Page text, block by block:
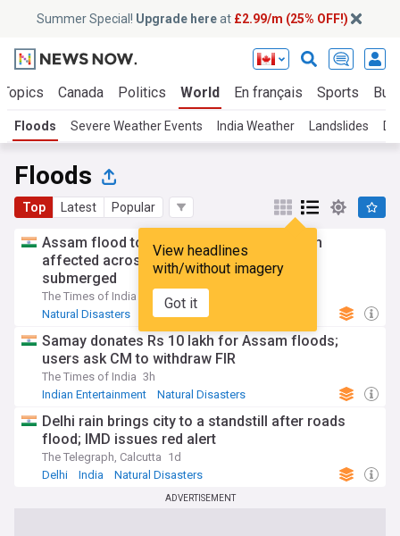
Summer Special! Upgrade hereat £2.99/m (25% OFF!)
Canada Politics World En français Sports
Floods Severe Weather Events India Weather Landslides
Floods
Top Latest Popular
View headlines
with/without imagery
Got it
Assam flood toll rises to 97; over 1.68 lakh
affected across 15 districts, 481 villages
submerged
The Times of India
Natural Disasters
Severe Weather Events
Samay donates Rs 10 lakh for Assam floods;
users ask CM to withdraw FIR
The Times of India 3h
Indian Entertainment
Natural Disasters
Delhi rain brings city to a standstill after roads
flood; IMD issues red alert
The Telegraph, Calcutta 1d
Delhi
India Natural Disasters
ADVERTISEMENT